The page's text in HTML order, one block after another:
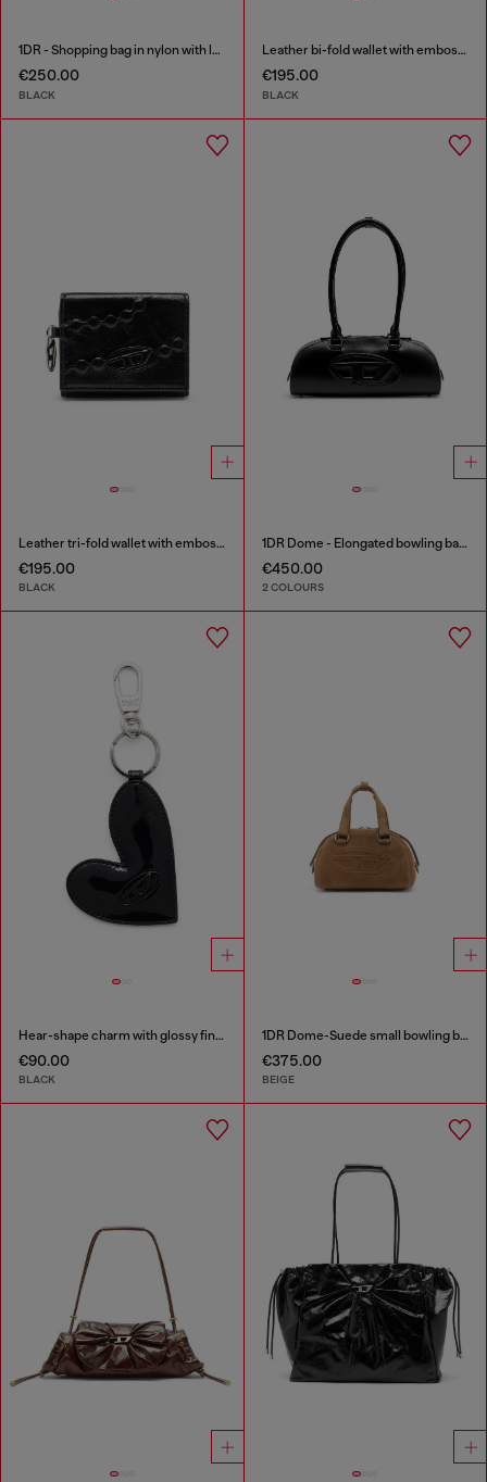
1DR - Shopping bag in nylon with leather flap
€250.00
BLACK
Leather bi-fold wallet with embossed chain motif
€195.00
BLACK
Leather tri-fold wallet with embossed motif
€195.00
BLACK
1DR Dome - Elongated bowling bag in leather
€450.00
2 COLOURS
Hear-shape charm with glossy finish
€90.00
BLACK
1DR Dome-Suede small bowling bag
€375.00
BEIGE